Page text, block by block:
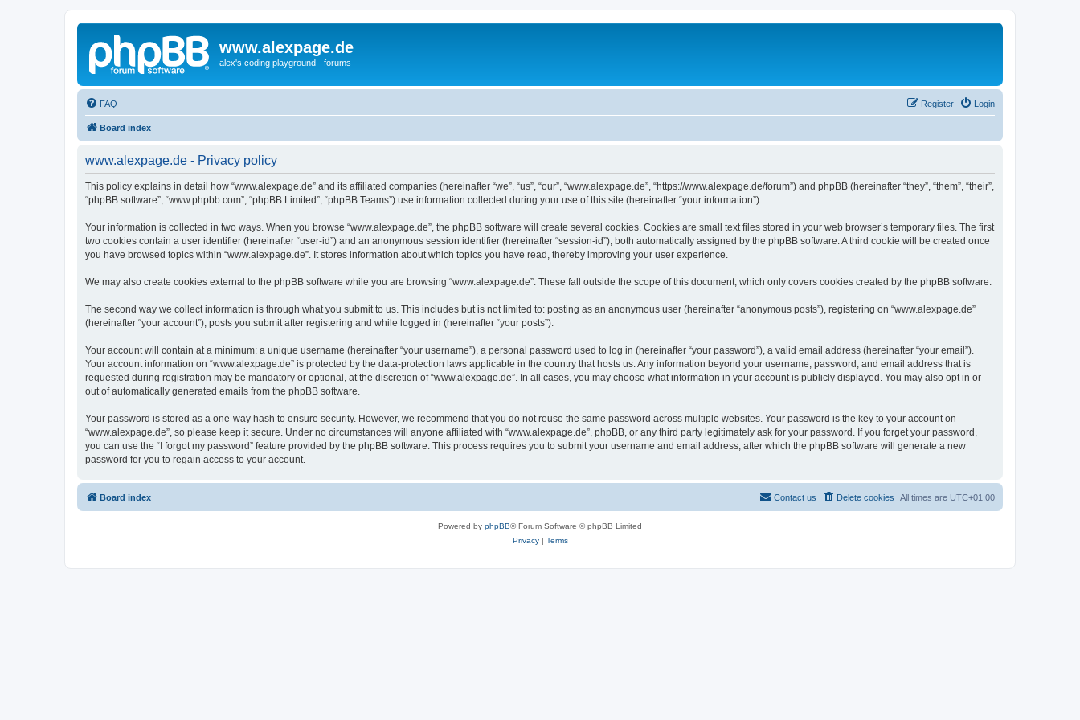
www.alexpage.de
alex's coding playground - forums
FAQ Login
Register
Board index
www.alexpage.de - Privacy policy
This policy explains in detail how “www.alexpage.de” and its affiliated companies (hereinafter “we”, “us”, “our”, “www.alexpage.de”, “https://www.alexpage.de/forum”) and phpBB (hereinafter “they”, “them”, “their”,
“phpBB software”, “www.phpbb.com”, “phpBB Limited”, “phpBB Teams”) use information collected during your use of this site (hereinafter “your information”).
Your information is collected in two ways. When you browse “www.alexpage.de”, the phpBB software will create several cookies. Cookies are small text files stored in your web browser’s temporary files. The first
two cookies contain a user identifier (hereinafter “user-id”) and an anonymous session identifier (hereinafter “session-id”), both automatically assigned by the phpBB software. A third cookie will be created once
you have browsed topics within “www.alexpage.de”. It stores information about which topics you have read, thereby improving your user experience.
We may also create cookies external to the phpBB software while you are browsing “www.alexpage.de”. These fall outside the scope of this document, which only covers cookies created by the phpBB software.
The second way we collect information is through what you submit to us. This includes but is not limited to: posting as an anonymous user (hereinafter “anonymous posts”), registering on “www.alexpage.de”
(hereinafter “your account”), posts you submit after registering and while logged in (hereinafter “your posts”).
Your account will contain at a minimum: a unique username (hereinafter “your username”), a personal password used to log in (hereinafter “your password”), a valid email address (hereinafter “your email”).
Your account information on “www.alexpage.de” is protected by the data-protection laws applicable in the country that hosts us. Any information beyond your username, password, and email address that is
requested during registration may be mandatory or optional, at the discretion of “www.alexpage.de”. In all cases, you may choose what information in your account is publicly displayed. You may also opt in or
out of automatically generated emails from the phpBB software.
Your password is stored as a one-way hash to ensure security. However, we recommend that you do not reuse the same password across multiple websites. Your password is the key to your account on
“www.alexpage.de”, so please keep it secure. Under no circumstances will anyone affiliated with “www.alexpage.de”, phpBB, or any third party legitimately ask for your password. If you forget your password,
you can use the “I forgot my password” feature provided by the phpBB software. This process requires you to submit your username and email address, after which the phpBB software will generate a new
password for you to regain access to your account.
Board index All times are UTC+01:00
Delete cookies
Contact us
Powered by phpBB® Forum Software © phpBB Limited
Privacy| Terms